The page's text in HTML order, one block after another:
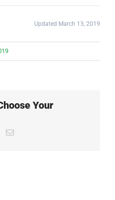
Updated March 13, 2019
Your
PinterestEmail